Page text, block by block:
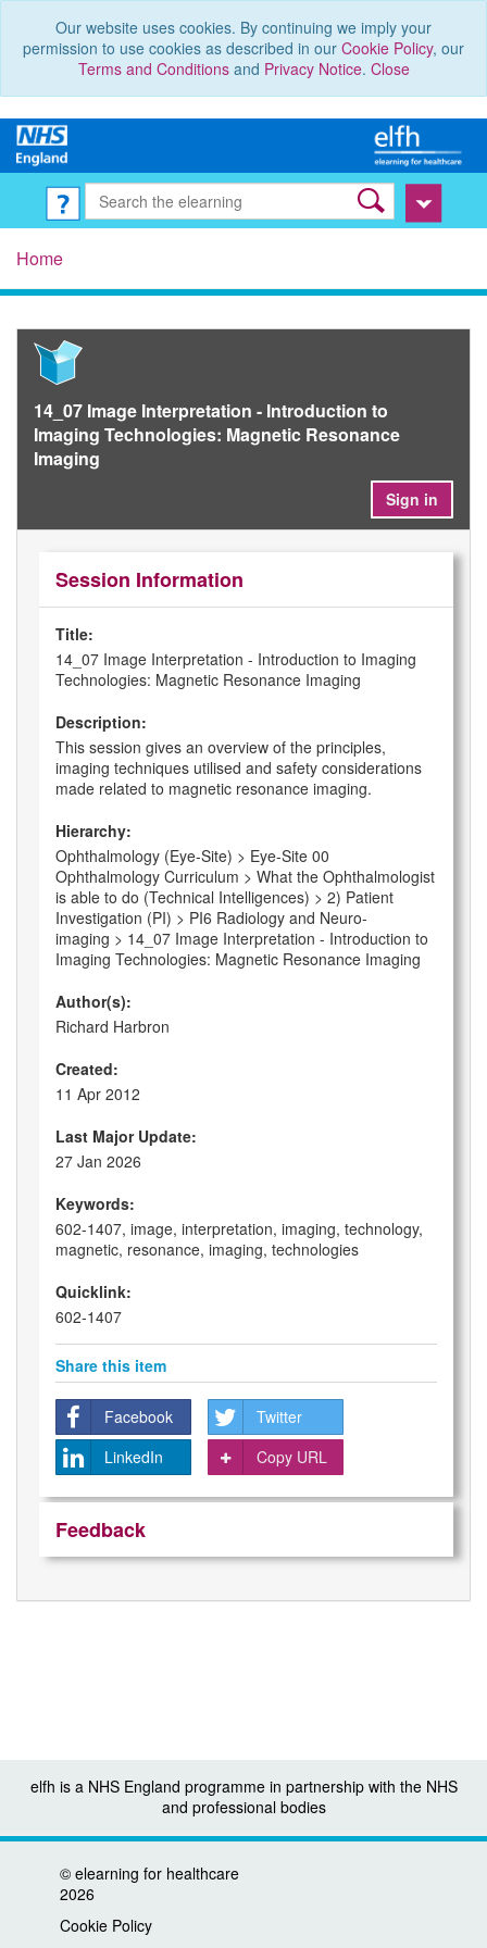
Our website uses cookies. By continuing we imply your
permission to use cookies as described in our Cookie Policy, our
Terms and Conditionsand Privacy Notice. Close
Home
14_07 Image Interpretation - Introduction to
Imaging Technologies: Magnetic Resonance
Imaging
Sign in
Session Information
Title:
14_07 Image Interpretation - Introduction to Imaging
Technologies: Magnetic Resonance Imaging
Description:
This session gives an overview of the principles,
imaging techniques utilised and safety considerations
made related to magnetic resonance imaging.
Hierarchy:
Ophthalmology (Eye-Site) > Eye-Site 00
Ophthalmology Curriculum > What the Ophthalmologist
is able to do (Technical Intelligences) > 2) Patient
Investigation (PI) > PI6 Radiology and Neuro-
imaging > 14_07 Image Interpretation - Introduction to
Imaging Technologies: Magnetic Resonance Imaging
Author(s):
Richard Harbron
Created:
11 Apr 2012
Last Major Update:
27 Jan 2026
Keywords:
602-1407, image, interpretation, imaging, technology,
magnetic, resonance, imaging, technologies
Quicklink:
602-1407
Share this item
Facebook
Twitter
LinkedIn
Copy URL
Feedback
elfh is a NHS England programme in partnership with the NHS
and professional bodies
© elearning for healthcare
2026
Cookie Policy